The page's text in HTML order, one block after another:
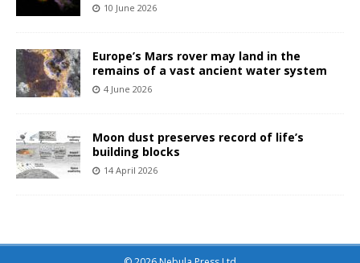
10 June 2026
Europe’s Mars rover may land in the
remains of a vast ancient water system
4 June 2026
Moon dust preserves record of life’s
building blocks
14 April 2026